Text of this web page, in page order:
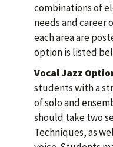
combinations of
needs and career
each area are
option is listed
Vocal Jazz
students with a
of solo and
should take two
Techniques, as